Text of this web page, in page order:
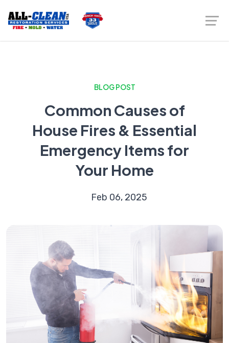
BLOG POST
Common Causes of
House Fires & Essential
Emergency Items for
Your Home
Feb 06, 2025